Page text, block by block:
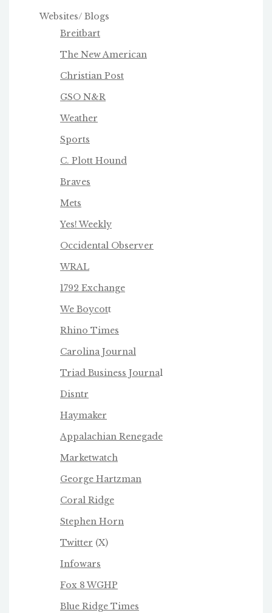
Websites/ Blogs
Breitbart
The New American
Christian Post
GSO N&R
Weather
Sports
C. Plott Hound
Braves
Mets
Yes! Weekly
Occidental Observer
WRAL
1792 Exchange
We Boycott
Rhino Times
Carolina Journal
Triad Business Journal
Disntr
Haymaker
Appalachian Renegade
Marketwatch
George Hartzman
Coral Ridge
Stephen Horn
Twitter (X)
Infowars
Fox 8 WGHP
Blue Ridge Times